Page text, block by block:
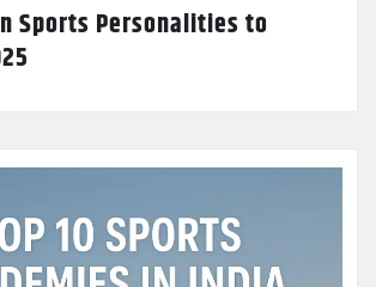
Sports Personalities to